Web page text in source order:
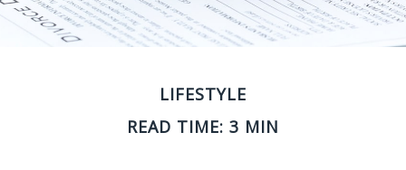
LIFESTYLE
READ TIME: 3 MIN